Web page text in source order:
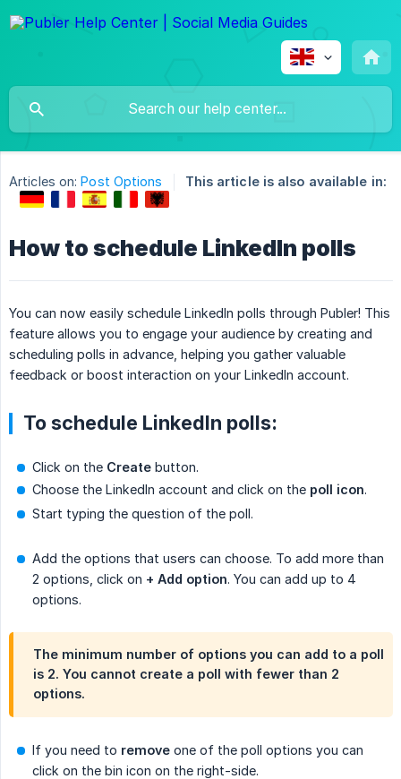
Articles on: Post Options This article is also available in:
How to schedule LinkedIn polls
You can now easily schedule LinkedIn polls through Publer! This
feature allows you to engage your audience by creating and
scheduling polls in advance, helping you gather valuable
feedback or boost interaction on your LinkedIn account.
To schedule LinkedIn polls:
Click on the Create button.
Choose the LinkedIn account and click on the poll icon.
Start typing the question of the poll.
Add the options that users can choose. To add more than
2 options, click on + Add option. You can add up to 4
options.
The minimum number of options you can add to a poll
is 2. You cannot create a poll with fewer than 2
options.
If you need to remove one of the poll options you can
click on the bin icon on the right-side.